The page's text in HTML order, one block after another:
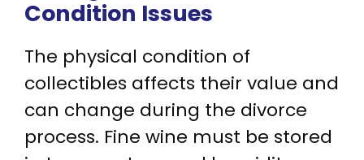
Condition Issues
The physical condition of
collectibles affects their value and
can change during the divorce
process. Fine wine must be stored